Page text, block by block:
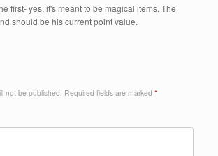
first- yes, it's meant to be magical items. The
should be his current point value.
not be published. Required fields are marked *